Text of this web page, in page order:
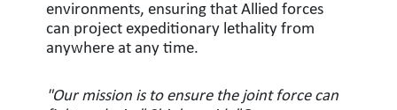
environments, ensuring that Allied forces
can project expeditionary lethality from
anywhere at any time.
"Our mission is to ensure the joint force can